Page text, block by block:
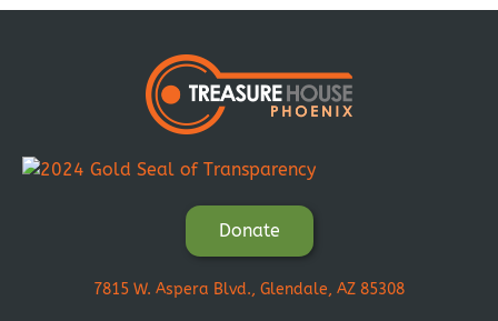
Donate
7815 W. Aspera Blvd., Glendale, AZ 85308